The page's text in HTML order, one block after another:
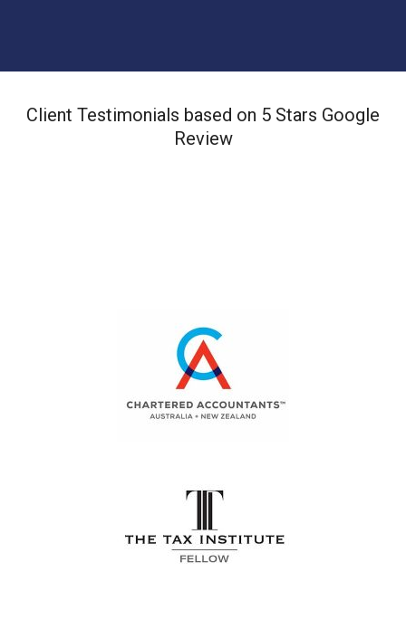
Client Testimonials based on 5 Stars Google
Review